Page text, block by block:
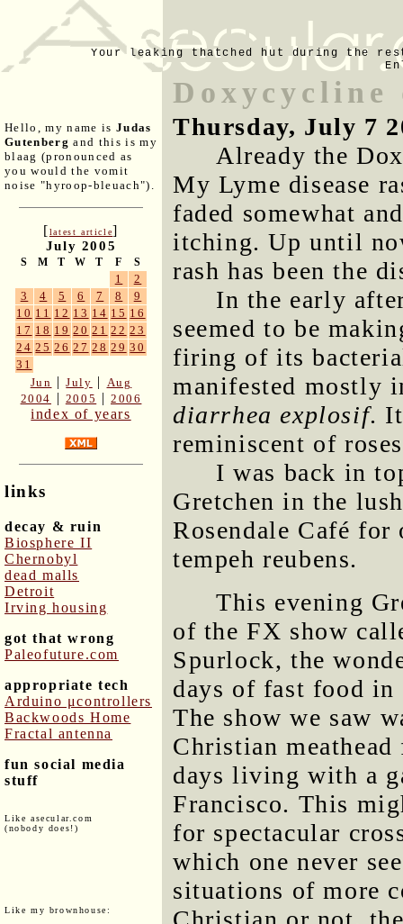
Your leaking thatched hut during the
Hello, my name is Judas
Gutenberg and this is my
blaag (pronounced as
you would the vomit
noise "hyroop-bleuach").
[latest article]
July 2005
S M T W T F S
1
2
3
4 5 6 7 8
9
10 11 12 13 14 15 16
17 18 19 20 21 22 23
24 25 26 27 28 29 30
31
Jun |July | Aug
2004 | 2005 |2006
index of years
links
decay & ruin
Biosphere II
Chernobyl
dead malls
Detroit
Irving housing
got that wrong
Paleofuture.com
appropriate tech
Arduino μcontrollers
Backwoods Home
Fractal antenna
fun social media
stuff
Like asecular.com
(nobody does!)
Like my brownhouse:
Doxycycline
Thursday, July 7
Already the
My Lyme disease
faded somewhat
itching. Up until
rash has been the
In the early
seemed to be
firing of its
manifested mostly
diarrhea explosif.
reminiscent of
I was back in
Gretchen in the
Rosendale Café for
tempeh reubens.
This evening
of the FX show
Spurlock, the
days of fast food
The show we saw
Christian
days living with a
Francisco. This
for spectacular
which one never
situations of more